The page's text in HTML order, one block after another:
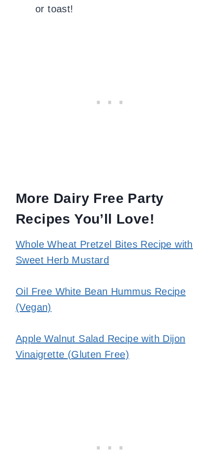
or toast!
More Dairy Free Party
Recipes You’ll Love!
Whole Wheat Pretzel Bites Recipe with
Sweet Herb Mustard
Oil Free White Bean Hummus Recipe
(Vegan)
Apple Walnut Salad Recipe with Dijon
Vinaigrette (Gluten Free)